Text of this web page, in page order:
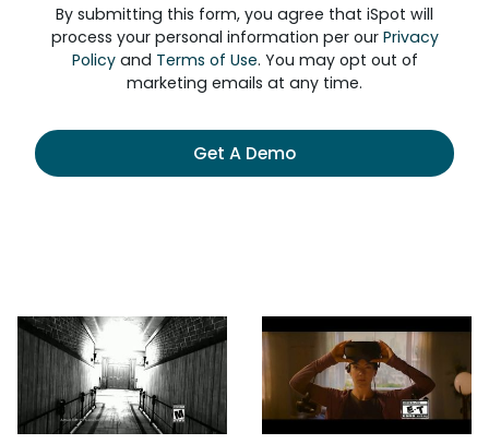
By submitting this form, you agree that iSpot will
process your personal information per our Privacy
Policyand Terms of Use. You may opt out of
marketing emails at any time.
Get A Demo